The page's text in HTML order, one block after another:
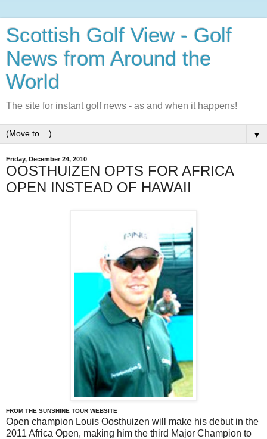
Scottish Golf View - Golf
News from Around the
World
The site for instant golf news - as and when it happens!
▼
Friday, December 24, 2010
OOSTHUIZEN OPTS FOR AFRICA
OPEN INSTEAD OF HAWAII
FROM THE SUNSHINE TOUR WEBSITE
Open champion Louis Oosthuizen will make his debut in the
2011 Africa Open, making him the third Major Champion to